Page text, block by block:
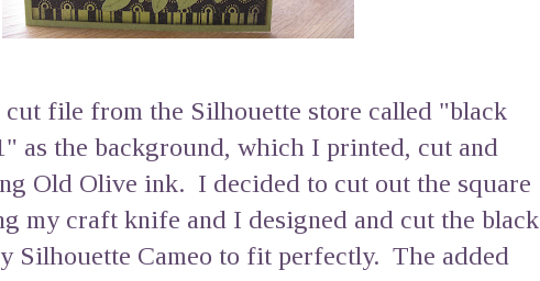
cut file from the Silhouette store called "black
as the background, which I printed, cut and
Old Olive ink. I decided to cut out the square
my craft knife and I designed and cut the black
Silhouette Cameo to fit perfectly. The added